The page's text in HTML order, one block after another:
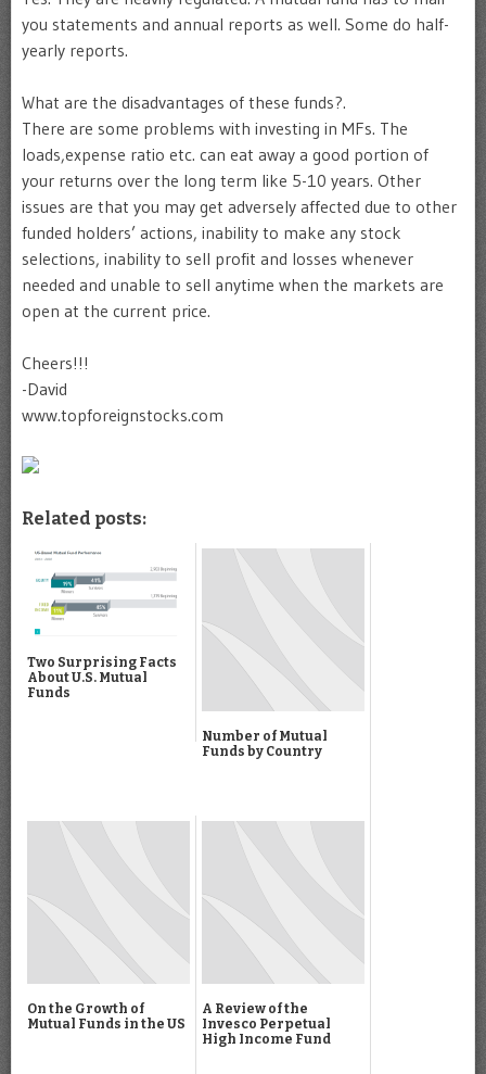
you statements and annual reports as well. Some do half-
yearly reports.
What are the disadvantages of these funds?.
There are some problems with investing in MFs. The
loads,expense ratio etc. can eat away a good portion of
your returns over the long term like 5-10 years. Other
issues are that you may get adversely affected due to other
funded holders’ actions, inability to make any stock
selections, inability to sell profit and losses whenever
needed and unable to sell anytime when the markets are
open at the current price.
Cheers!!!
-David
www.topforeignstocks.com
Related posts:
Two Surprising Facts
About U.S. Mutual
Funds
Number of Mutual
Funds by Country
On the Growth of
Mutual Funds in the US
A Review of the
Invesco Perpetual
High Income Fund